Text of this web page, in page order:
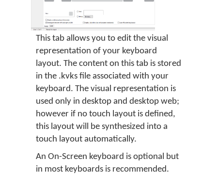
This tab allows you to edit the visual
representation of your keyboard
layout. The content on this tab is stored
in the .kvks file associated with your
keyboard. The visual representation is
used only in desktop and desktop web;
however if no touch layout is defined,
this layout will be synthesized into a
touch layout automatically.
An On-Screen keyboard is optional but
in most keyboards is recommended.